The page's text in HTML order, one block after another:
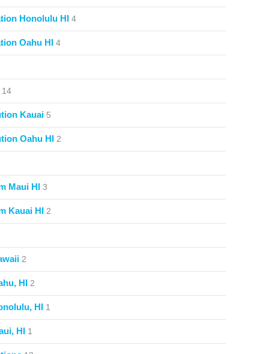
Honolulu HI 4
Oahu HI 4
14
Kauai 5
Oahu HI 2
Maui HI 3
Kauai HI 2
2
HI 2
HI 1
HI 1